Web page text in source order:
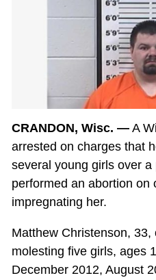
CRANDON, Wisc. —A
arrested on charges that
several young girls over
performed an abortion on
impregnating her.
Matthew Christenson,
molesting five girls, ages
December 2012, August